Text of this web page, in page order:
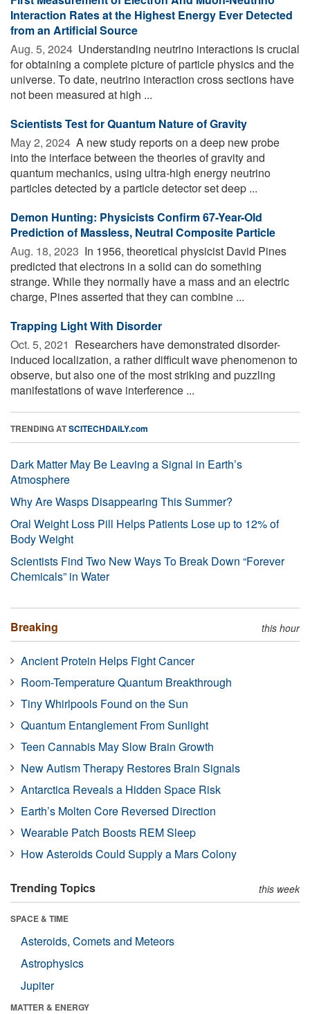
Interaction Rates at the Highest Energy Ever Detected
from an Artificial Source
Aug. 5, 2024  Understanding neutrino interactions is crucial
for obtaining a complete picture of particle physics and the
universe. To date, neutrino interaction cross sections have
not been measured at high ...
Scientists Test for Quantum Nature of Gravity
May 2, 2024  A new study reports on a deep new probe
into the interface between the theories of gravity and
quantum mechanics, using ultra-high energy neutrino
particles detected by a particle detector set deep ...
Demon Hunting: Physicists Confirm 67-Year-Old
Prediction of Massless, Neutral Composite Particle
Aug. 18, 2023  In 1956, theoretical physicist David Pines
predicted that electrons in a solid can do something
strange. While they normally have a mass and an electric
charge, Pines asserted that they can combine ...
Trapping Light With Disorder
Oct. 5, 2021  Researchers have demonstrated disorder-
induced localization, a rather difficult wave phenomenon to
observe, but also one of the most striking and puzzling
manifestations of wave interference ...
TRENDING ATSCITECHDAILY.com
Dark Matter May Be Leaving a Signal in Earth’s
Atmosphere
Why Are Wasps Disappearing This Summer?
Oral Weight Loss Pill Helps Patients Lose up to 12% of
Body Weight
Scientists Find Two New Ways To Break Down “Forever
Chemicals” in Water
Breaking this hour
Ancient Protein Helps Fight Cancer
Room-Temperature Quantum Breakthrough
Tiny Whirlpools Found on the Sun
Quantum Entanglement From Sunlight
Teen Cannabis May Slow Brain Growth
New Autism Therapy Restores Brain Signals
Antarctica Reveals a Hidden Space Risk
Earth’s Molten Core Reversed Direction
Wearable Patch Boosts REM Sleep
How Asteroids Could Supply a Mars Colony
Trending Topics this week
SPACE & TIME
Asteroids, Comets and Meteors
Astrophysics
Jupiter
MATTER & ENERGY